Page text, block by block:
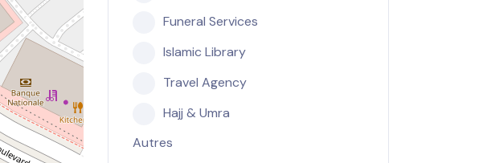
Funeral Services
Islamic Library
Travel Agency
Hajj & Umra
Autres